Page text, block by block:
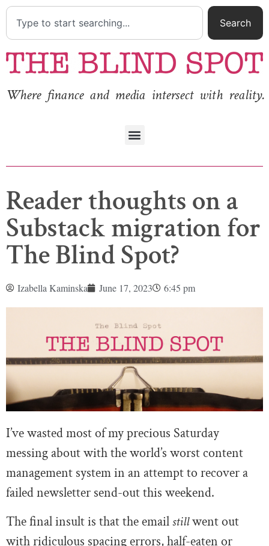
Search
Where finance and media intersect with reality.
Reader thoughts on a
Substack migration for
The Blind Spot?
Izabella Kaminska June 17, 2023 6:45 pm
I’ve wasted most of my precious Saturday
messing about with the world’s worst content
management system in an attempt to recover a
failed newsletter send-out this weekend.
The final insult is that the emailstillwent out
with ridiculous spacing errors, half-eaten or